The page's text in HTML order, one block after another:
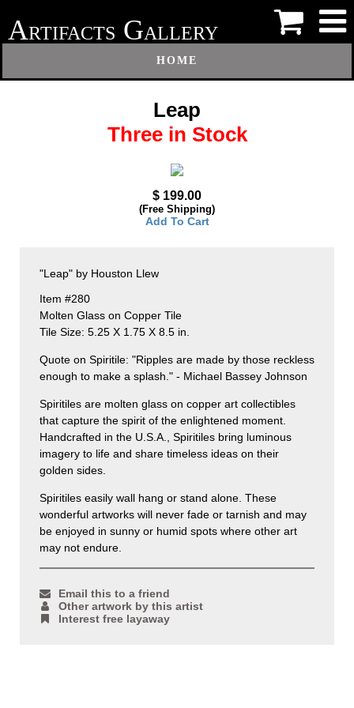
ARTIFACTS GALLERY
HOME
Leap
Three in Stock
$ 199.00
(Free Shipping)
Add To Cart
"Leap" by Houston Llew
Item #280
Molten Glass on Copper Tile
Tile Size: 5.25 X 1.75 X 8.5 in.
Quote on Spiritile: "Ripples are made by those reckless
enough to make a splash." - Michael Bassey Johnson
Spiritiles are molten glass on copper art collectibles
that capture the spirit of the enlightened moment.
Handcrafted in the U.S.A., Spiritiles bring luminous
imagery to life and share timeless ideas on their
golden sides.
Spiritiles easily wall hang or stand alone. These
wonderful artworks will never fade or tarnish and may
be enjoyed in sunny or humid spots where other art
may not endure.
Email this to a friend
Other artwork by this artist
Interest free layaway